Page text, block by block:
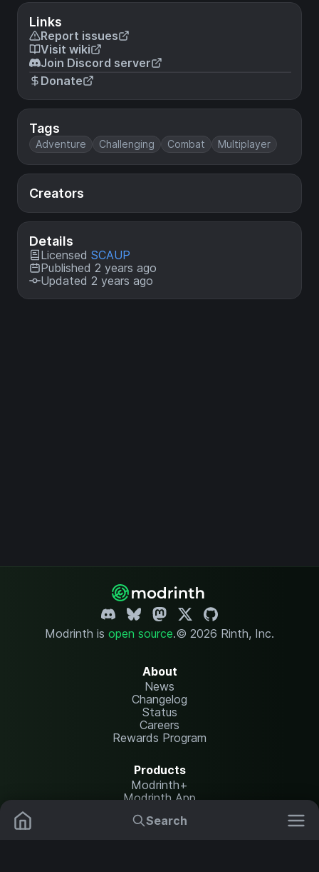
Search
Links
Report issues
Visit wiki
Join Discord server
Donate
Tags
Adventure Challenging Combat Multiplayer
Creators
Details
Licensed SCAUP
Published 2 years ago
Updated 2 years ago
Modrinth is open source.© 2026 Rinth, Inc.
About
News
Changelog
Status
Careers
Rewards Program
Products
Modrinth+
Modrinth App
Modrinth Hosting